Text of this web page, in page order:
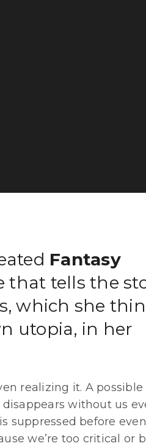
Fantasy
that tells the
which she
utopia, in her
realizing it. A
without us
suppressed before even
we’re too critical or